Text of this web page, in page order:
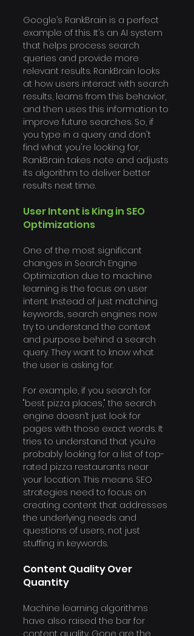
Google’s RankBrain is a perfect
example of this. It’s an AI system
that helps process search
queries and provide more
relevant results. RankBrain looks
at how users interact with search
results, learns from this behavior,
and then uses this information to
improve future searches. So, if
you type in a query and don't
find what you're looking for,
RankBrain takes note and adjusts
its algorithm to deliver better
results next time.
User Intent is King in SEO
Optimizations
One of the most significant
changes in Search Engine
Optimization due to machine
learning is the focus on user
intent. Instead of just matching
keywords, search engines now
try to understand the context
and purpose behind a search
query. They want to know what
the user is asking for.
For example, if you search for
"best pizza places," the search
engine doesn’t just look for
pages with those exact words. It
tries to understand that you’re
probably looking for a list of top-
rated pizza restaurants near
your location. This means SEO
strategies need to focus on
creating content that addresses
the underlying needs and
questions of users, not just
stuffing in keywords.
Content Quality Over
Quantity
Machine learning algorithms
have also raised the bar for